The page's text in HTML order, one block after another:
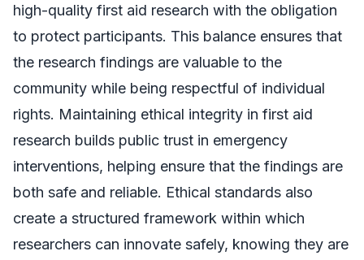
high-quality first aid research with the obligation
to protect participants. This balance ensures that
the research findings are valuable to the
community while being respectful of individual
rights. Maintaining ethical integrity in first aid
research builds public trust in emergency
interventions, helping ensure that the findings are
both safe and reliable. Ethical standards also
create a structured framework within which
researchers can innovate safely, knowing they are